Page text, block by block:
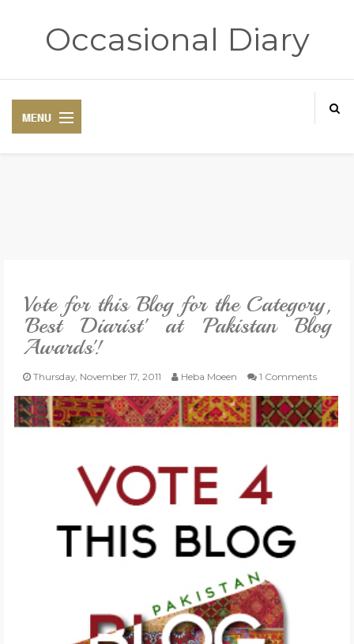
Occasional Diary
TRAVELOGUE
REVIEWS
POLI-TICKS & SATIRE
PHOTOGRAPHY
CONTACT
Vote for this Blog for the Category,
'Best Diarist' at 'Pakistan Blog
Awards'!
Thursday, November 17, 2011 Heba Moeen 1 Comments